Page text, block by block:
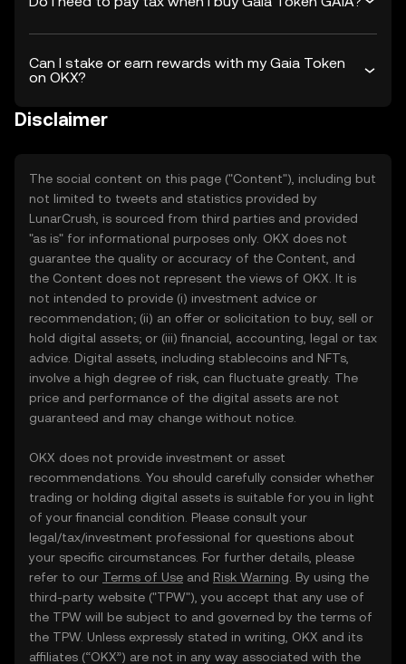
Can I stake or earn rewards with my Gaia Token
on OKX?
Disclaimer
The social content on this page ("Content"), including but
not limited to tweets and statistics provided by
LunarCrush, is sourced from third parties and provided
"as is" for informational purposes only. OKX does not
guarantee the quality or accuracy of the Content, and
the Content does not represent the views of OKX. It is
not intended to provide (i) investment advice or
recommendation; (ii) an offer or solicitation to buy, sell or
hold digital assets; or (iii) financial, accounting, legal or tax
advice. Digital assets, including stablecoins and NFTs,
involve a high degree of risk, can fluctuate greatly. The
price and performance of the digital assets are not
guaranteed and may change without notice.
OKX does not provide investment or asset
recommendations. You should carefully consider whether
trading or holding digital assets is suitable for you in light
of your financial condition. Please consult your
legal/tax/investment professional for questions about
your specific circumstances. For further details, please
refer to our Terms of Use and Risk Warning . By using the
third-party website ("TPW"), you accept that any use of
the TPW will be subject to and governed by the terms of
the TPW. Unless expressly stated in writing, OKX and its
affiliates (“OKX”) are not in any way associated with the